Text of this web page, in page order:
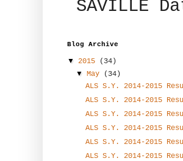
SAVILLE
Blog Archive
▼ 2015
(34)
▼May
(34)
ALS S.Y. 2014-2015
ALS S.Y. 2014-2015
ALS S.Y. 2014-2015
ALS S.Y. 2014-2015
ALS S.Y. 2014-2015
ALS S.Y. 2014-2015